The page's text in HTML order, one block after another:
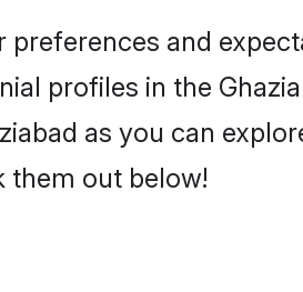
and
profiles in the
as you can
them out below!